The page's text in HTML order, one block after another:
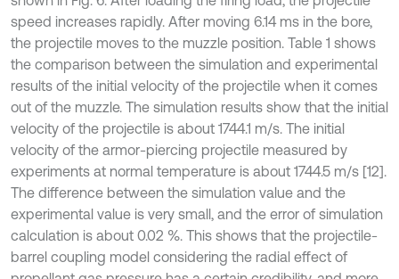
speed increases rapidly. After moving 6.14 ms in the bore,
the projectile moves to the muzzle position. Table 1 shows
the comparison between the simulation and experimental
results of the initial velocity of the projectile when it comes
out of the muzzle. The simulation results show that the initial
velocity of the projectile is about 1744.1 m/s. The initial
velocity of the armor-piercing projectile measured by
experiments at normal temperature is about 1744.5 m/s [12].
The difference between the simulation value and the
experimental value is very small, and the error of simulation
calculation is about 0.02 %. This shows that the projectile-
barrel coupling model considering the radial effect of